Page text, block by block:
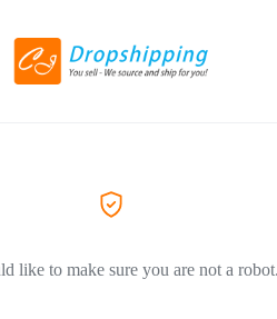
like to make sure you are not a